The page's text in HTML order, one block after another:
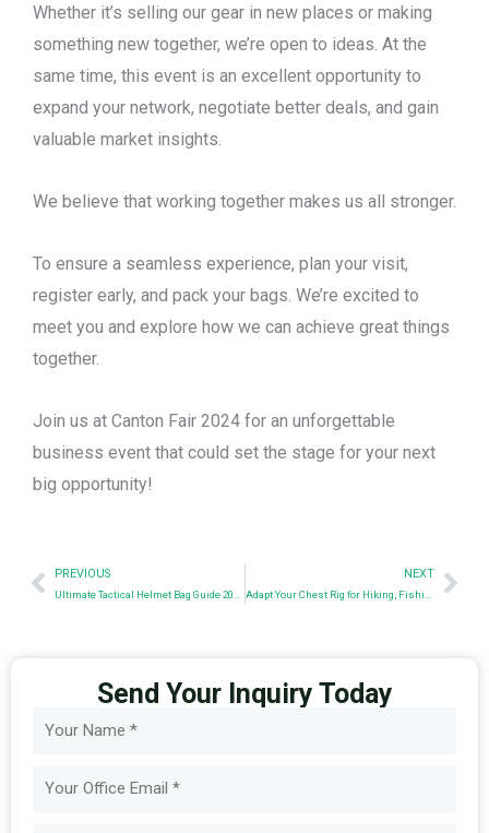
Whether it’s selling our gear in new places or making
something new together, we’re open to ideas. At the
same time, this event is an excellent opportunity to
expand your network, negotiate better deals, and gain
valuable market insights.
We believe that working together makes us all stronger.
To ensure a seamless experience, plan your visit,
register early, and pack your bags. We’re excited to
meet you and explore how we can achieve great things
together.
Join us at Canton Fair 2024 for an unforgettable
business event that could set the stage for your next
big opportunity!
Prev
PREVIOUS NEXT
Send Your Inquiry Today